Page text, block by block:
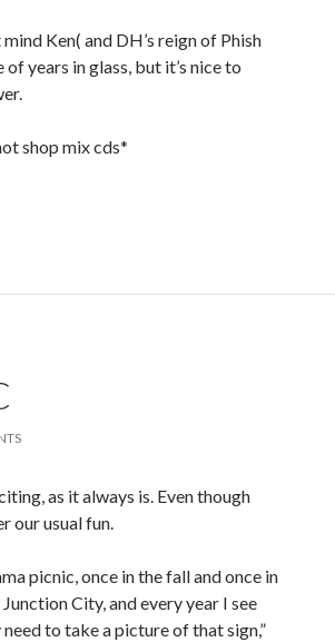
mind Ken( and DH’s reign of Phish
years in glass, but it’s nice to
shop mix cds*
as it always is. Even though
our usual fun.
picnic, once in the fall and once in
City, and every year I see
to take a picture of that sign,”